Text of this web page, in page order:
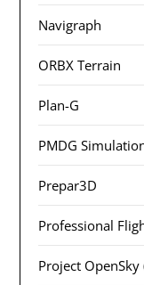
Navigraph
ORBX Terrain
Plan-G
PMDG
Prepar3D
Professional
Project OpenSky